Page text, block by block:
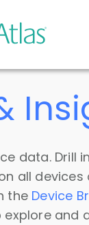
data. Drill
all
the Device
explore and